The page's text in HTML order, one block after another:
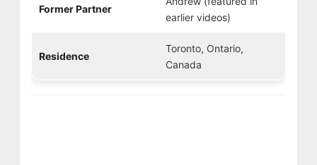
Former Partner
earlier videos)
Residence
Toronto, Ontario,
Canada